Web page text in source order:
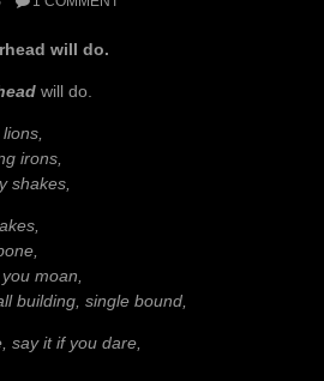
will do.
will do.
irons,
shakes,
moan,
building, single bound,
say it if you dare,